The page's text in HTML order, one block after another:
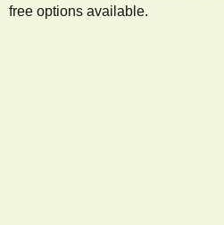
free options available.